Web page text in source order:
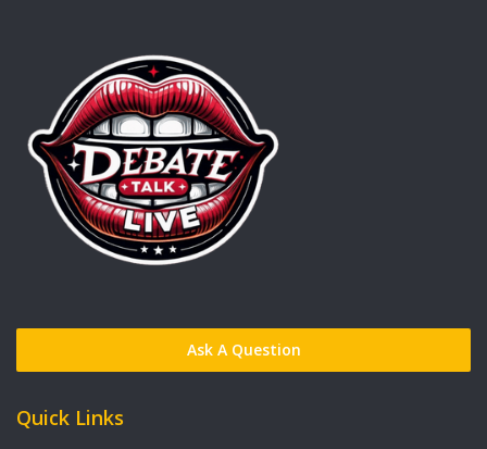
Ask A Question
Quick Links